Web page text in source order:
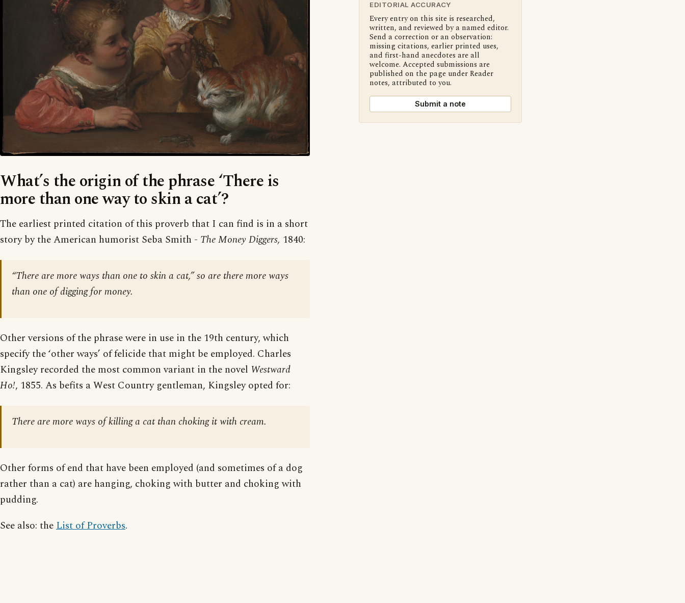
What’s the origin of the phrase ‘There is
more than one way to skin a cat’?
The earliest printed citation of this proverb that I can find is in a short
story by the American humorist Seba Smith - The Money Diggers, 1840:
“There are more ways than one to skin a cat,” so are there more ways
than one of digging for money.
Other versions of the phrase were in use in the 19th century, which
specify the ‘other ways’ of felicide that might be employed. Charles
Kingsley recorded the most common variant in the novel Westward
Ho!, 1855. As befits a West Country gentleman, Kingsley opted for:
There are more ways of killing a cat than choking it with cream.
Other forms of end that have been employed (and sometimes of a dog
rather than a cat) are hanging, choking with butter and choking with
pudding.
See also: theList of Proverbs.
EDITORIAL ACCURACY
Every entry on this site is researched,
written, and reviewed by a named editor.
Send a correction or an observation:
missing citations, earlier printed uses,
and first-hand anecdotes are all
welcome. Accepted submissions are
published on the page under Reader
notes, attributed to you.
Submit a note